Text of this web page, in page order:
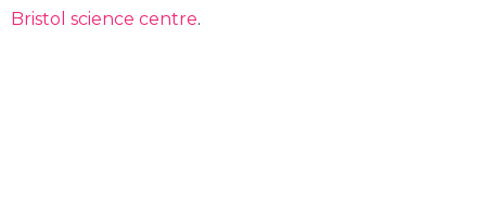
Bristol science centre.